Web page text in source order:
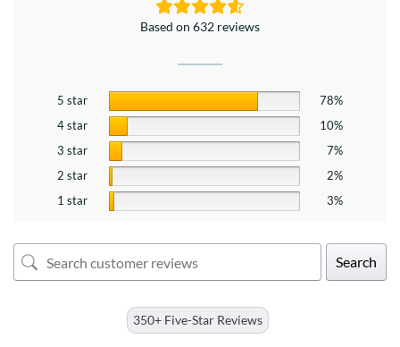
Based on 632 reviews
5 star
78%
4 star
10%
3 star
7%
2 star
2%
1 star
3%
Search
350+ Five-Star Reviews